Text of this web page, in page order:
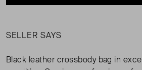
SELLER SAYS
Black leather crossbody bag in